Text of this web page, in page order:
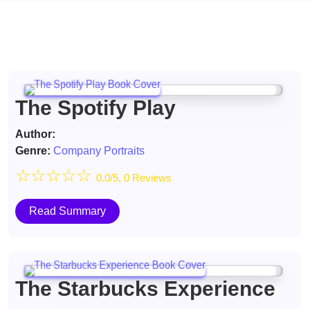
The Spotify Play
Author:
Genre: Company Portraits
☆☆☆☆☆ 0.0/5, 0 Reviews
Read Summary
The Starbucks Experience